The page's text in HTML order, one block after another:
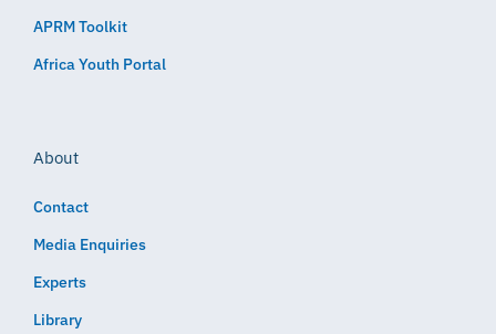
APRM Toolkit
Africa Youth Portal
About
Contact
Media Enquiries
Experts
Library